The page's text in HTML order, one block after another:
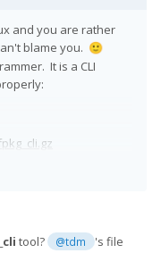
and you are rather
blame you. 🙂
It is a CLI
etc.:
tool? @tdm
's file